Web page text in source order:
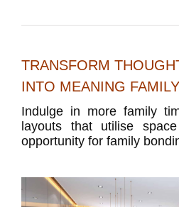
TRANSFORM
INTO MEANING
Indulge in more family
layouts that utilise
opportunity for family